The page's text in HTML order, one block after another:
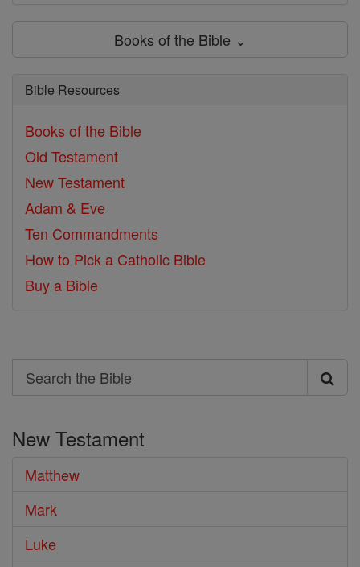
Books of the Bible ⌄
Bible Resources
Books of the Bible
Old Testament
New Testament
Adam & Eve
Ten Commandments
How to Pick a Catholic Bible
Buy a Bible
Search
Search
Bible
New Testament
Matthew
Mark
Luke